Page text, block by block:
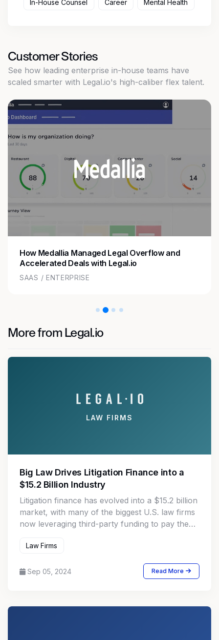
In-House Counsel Career Mental Health
Customer Stories
See how leading enterprise in-house teams have
scaled smarter with Legal.io's high-caliber flex talent.
How Medallia Managed Legal Overflow and
Accelerated Deals with Legal.io
SAAS / ENTERPRISE
More from Legal.io
LAW FIRMS
Big Law Drives Litigation Finance into a
$15.2 Billion Industry
Litigation finance has evolved into a $15.2 billion
market, with many of the biggest U.S. law firms
now leveraging third-party funding to pay the
lawsuits.
Law Firms
Sep 05, 2024 Read More